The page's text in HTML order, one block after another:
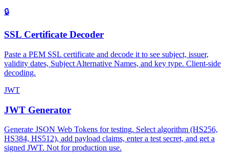
🔒
SSL Certificate Decoder
Paste a PEM SSL certificate and decode it to see subject, issuer,
validity dates, Subject Alternative Names, and key type. Client-side
decoding.
JWT
JWT Generator
Generate JSON Web Tokens for testing. Select algorithm (HS256,
HS384, HS512), add payload claims, enter a test secret, and get a
signed JWT. Not for production use.